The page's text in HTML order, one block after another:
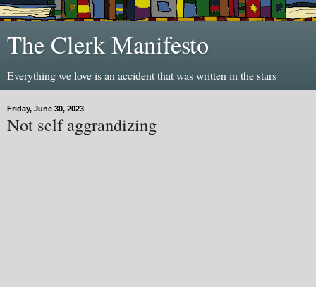
The Clerk Manifesto
Everything we love is an accident that was written in the stars
Friday, June 30, 2023
Not self aggrandizing